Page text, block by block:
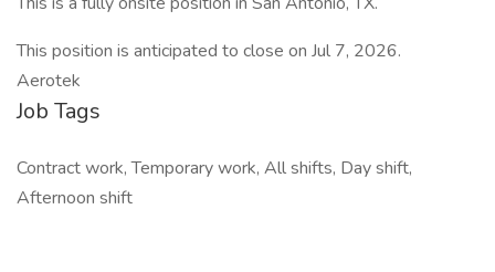
This position is anticipated to close on Jul 7, 2026.
Aerotek
Job Tags
Contract work, Temporary work, All shifts, Day shift,
Afternoon shift